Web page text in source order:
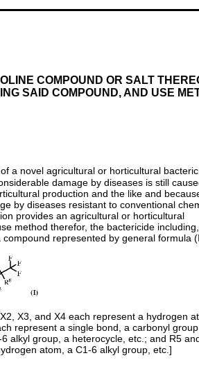
COMPOUND OR SALT
SAID COMPOUND, AND USE
a novel agricultural or horticultural
damage by diseases is still
production and the like and
by diseases resistant to conventional
provides an agricultural or horticultural
method therefor, the bactericide
compound represented by general formula
X3, and X4 each represent a hydrogen
represent a single bond, a carbonyl
alkyl group, a heterocycle, etc.; and R5
atom, a C1-6 alkyl group, etc.]